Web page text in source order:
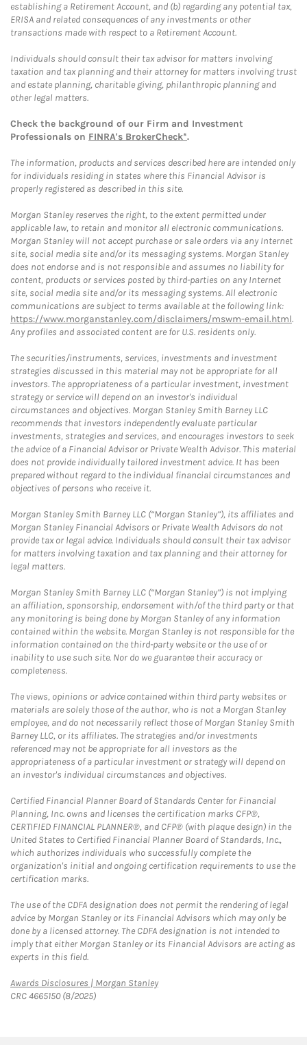
establishing a Retirement Account, and (b) regarding any potential tax,
ERISA and related consequences of any investments or other
transactions made with respect to a Retirement Account.
Individuals should consult their tax advisor for matters involving
taxation and tax planning and their attorney for matters involving trust
and estate planning, charitable giving, philanthropic planning and
other legal matters.
Check the background of our Firm and Investment
Professionals on FINRA's BrokerCheck*.
The information, products and services described here are intended only
for individuals residing in states where this Financial Advisor is
properly registered as described in this site.
Morgan Stanley reserves the right, to the extent permitted under
applicable law, to retain and monitor all electronic communications.
Morgan Stanley will not accept purchase or sale orders via any Internet
site, social media site and/or its messaging systems. Morgan Stanley
does not endorse and is not responsible and assumes no liability for
content, products or services posted by third-parties on any Internet
site, social media site and/or its messaging systems. All electronic
communications are subject to terms available at the following link:
https://www.morganstanley.com/disclaimers/mswm-email.html.
Any profiles and associated content are for U.S. residents only.
The securities/instruments, services, investments and investment
strategies discussed in this material may not be appropriate for all
investors. The appropriateness of a particular investment, investment
strategy or service will depend on an investor's individual
circumstances and objectives. Morgan Stanley Smith Barney LLC
recommends that investors independently evaluate particular
investments, strategies and services, and encourages investors to seek
the advice of a Financial Advisor or Private Wealth Advisor. This material
does not provide individually tailored investment advice. It has been
prepared without regard to the individual financial circumstances and
objectives of persons who receive it.
Morgan Stanley Smith Barney LLC (“Morgan Stanley”), its affiliates and
Morgan Stanley Financial Advisors or Private Wealth Advisors do not
provide tax or legal advice. Individuals should consult their tax advisor
for matters involving taxation and tax planning and their attorney for
legal matters.
Morgan Stanley Smith Barney LLC (“Morgan Stanley”) is not implying
an affiliation, sponsorship, endorsement with/of the third party or that
any monitoring is being done by Morgan Stanley of any information
contained within the website. Morgan Stanley is not responsible for the
information contained on the third-party website or the use of or
inability to use such site. Nor do we guarantee their accuracy or
completeness.
The views, opinions or advice contained within third party websites or
materials are solely those of the author, who is not a Morgan Stanley
employee, and do not necessarily reflect those of Morgan Stanley Smith
Barney LLC, or its affiliates. The strategies and/or investments
referenced may not be appropriate for all investors as the
appropriateness of a particular investment or strategy will depend on
an investor's individual circumstances and objectives.
Certified Financial Planner Board of Standards Center for Financial
Planning, Inc. owns and licenses the certification marks CFP®,
CERTIFIED FINANCIAL PLANNER®, and CFP® (with plaque design) in the
United States to Certified Financial Planner Board of Standards, Inc.,
which authorizes individuals who successfully complete the
organization's initial and ongoing certification requirements to use the
certification marks.
The use of the CDFA designation does not permit the rendering of legal
advice by Morgan Stanley or its Financial Advisors which may only be
done by a licensed attorney. The CDFA designation is not intended to
imply that either Morgan Stanley or its Financial Advisors are acting as
experts in this field.
Awards Disclosures | Morgan StanleyLink Opens in New Tab
CRC 4665150 (8/2025)